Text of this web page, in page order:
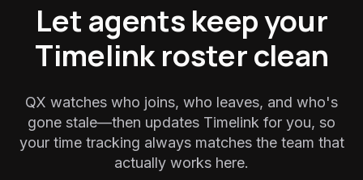
Let agents keep your
Timelink roster clean
QX watches who joins, who leaves, and who's
gone stale—then updates Timelink for you, so
your time tracking always matches the team that
actually works here.